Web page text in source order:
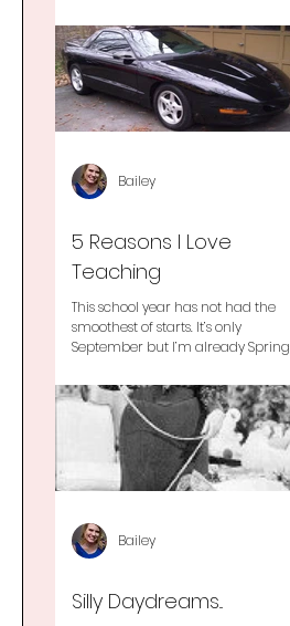
5 Reasons I Love
Teaching
This school year has not had the
smoothest of starts. It’s only
September but I’m already Spring
my...
Bailey
Silly Daydreams...
Bailey